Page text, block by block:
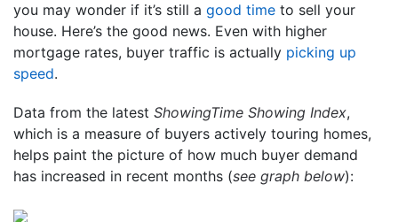
you may wonder if it’s still a good time to sell your
house. Here’s the good news. Even with higher
mortgage rates, buyer traffic is actually picking up
speed.
Data from the latest ShowingTime Showing Index,
which is a measure of buyers actively touring homes,
helps paint the picture of how much buyer demand
has increased in recent months (see graph below):